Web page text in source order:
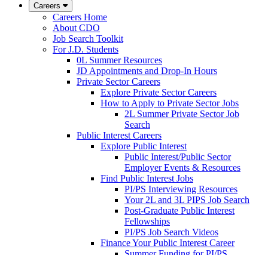
Careers
Careers Home
About CDO
Job Search Toolkit
For J.D. Students
0L Summer Resources
JD Appointments and Drop-In Hours
Private Sector Careers
Explore Private Sector Careers
How to Apply to Private Sector Jobs
2L Summer Private Sector Job
Search
Public Interest Careers
Explore Public Interest
Public Interest/Public Sector
Employer Events & Resources
Find Public Interest Jobs
PI/PS Interviewing Resources
Your 2L and 3L PIPS Job Search
Post-Graduate Public Interest
Fellowships
PI/PS Job Search Videos
Finance Your Public Interest Career